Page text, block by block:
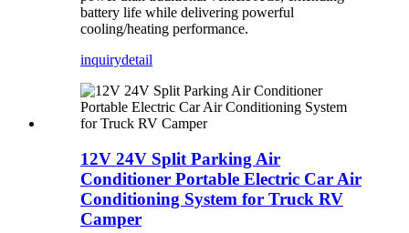
battery life while delivering powerful
cooling/heating performance.
inquirydetail
12V 24V Split Parking Air
Conditioner Portable Electric Car Air
Conditioning System for Truck RV
Camper